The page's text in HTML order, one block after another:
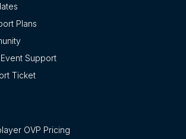
Plans
Support
Ticket
OVP Pricing